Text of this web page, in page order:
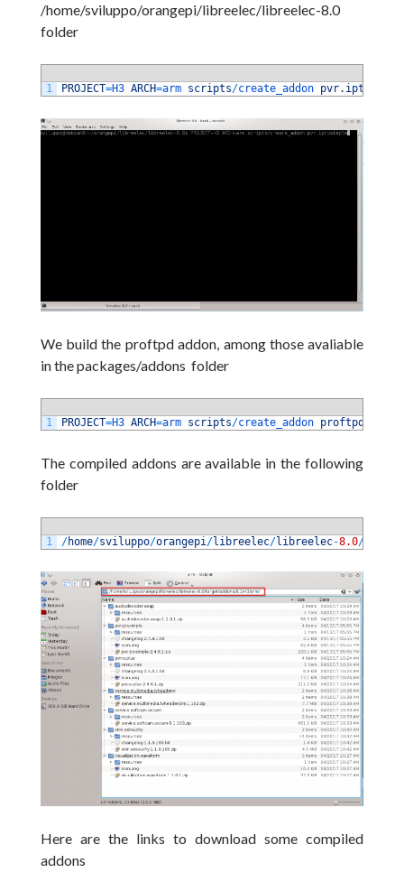
/home/sviluppo/orangepi/libreelec/libreelec-8.0
folder
1 PROJECT=H3 ARCH=arm scripts/create_addon pvr.
We build the proftpd addon, among those avaliable
in the packages/addons folder
1 PROJECT=H3 ARCH=arm scripts/create_addon proftpd
The compiled addons are available in the following
folder
1 /home/sviluppo/orangepi /libreelec/libreelec-8.0/
Here are the links to download some compiled
addons